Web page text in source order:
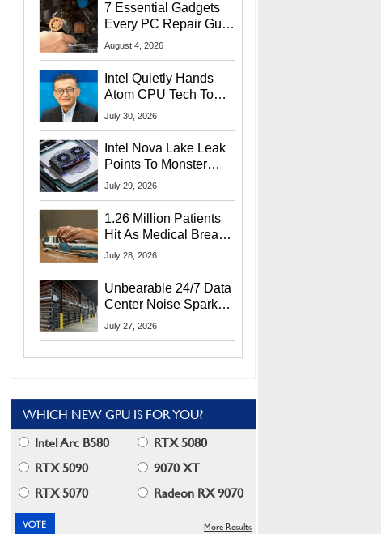
7 Essential Gadgets
Every PC Repair Guru
Should Own
August 4, 2026
Intel Quietly Hands
Atom CPU Tech To
Startup Linked To
July 30, 2026
Intel Nova Lake Leak
Points To Monster
65W Xe3p iGPU
July 29, 2026
1.26 Million Patients
Hit As Medical Breach
Exposes Social
July 28, 2026
Unbearable 24/7 Data
Center Noise Sparks
Lawsuit From Furious
July 27, 2026
WHICH NEW GPU IS FOR YOU?
Intel Arc B580
RTX 5080
RTX 5090
9070 XT
RTX 5070
Radeon RX 9070
More Results